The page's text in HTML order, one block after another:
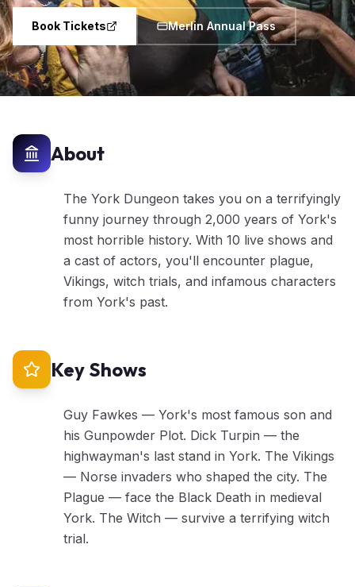
Book Tickets Merlin Annual Pass
About
The York Dungeon takes you on a terrifyingly
funny journey through 2,000 years of York's
most horrible history. With 10 live shows and
a cast of actors, you'll encounter plague,
Vikings, witch trials, and infamous characters
from York's past.
Key Shows
Guy Fawkes — York's most famous son and
his Gunpowder Plot. Dick Turpin — the
highwayman's last stand in York. The Vikings
— Norse invaders who shaped the city. The
Plague — face the Black Death in medieval
York. The Witch — survive a terrifying witch
trial.